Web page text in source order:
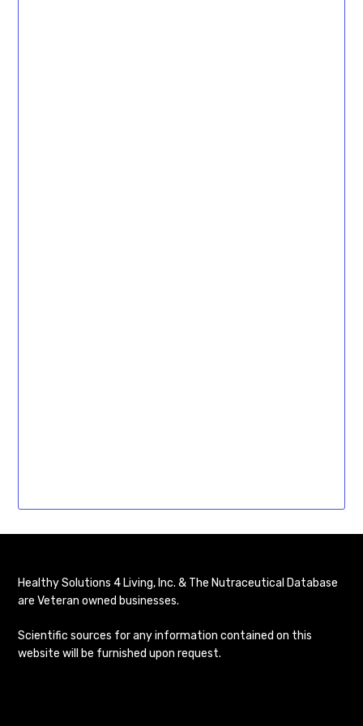
Healthy Solutions 4 Living, Inc. & The Nutraceutical Database
are Veteran owned businesses.
Scientific sources for any information contained on this
website will be furnished upon request.